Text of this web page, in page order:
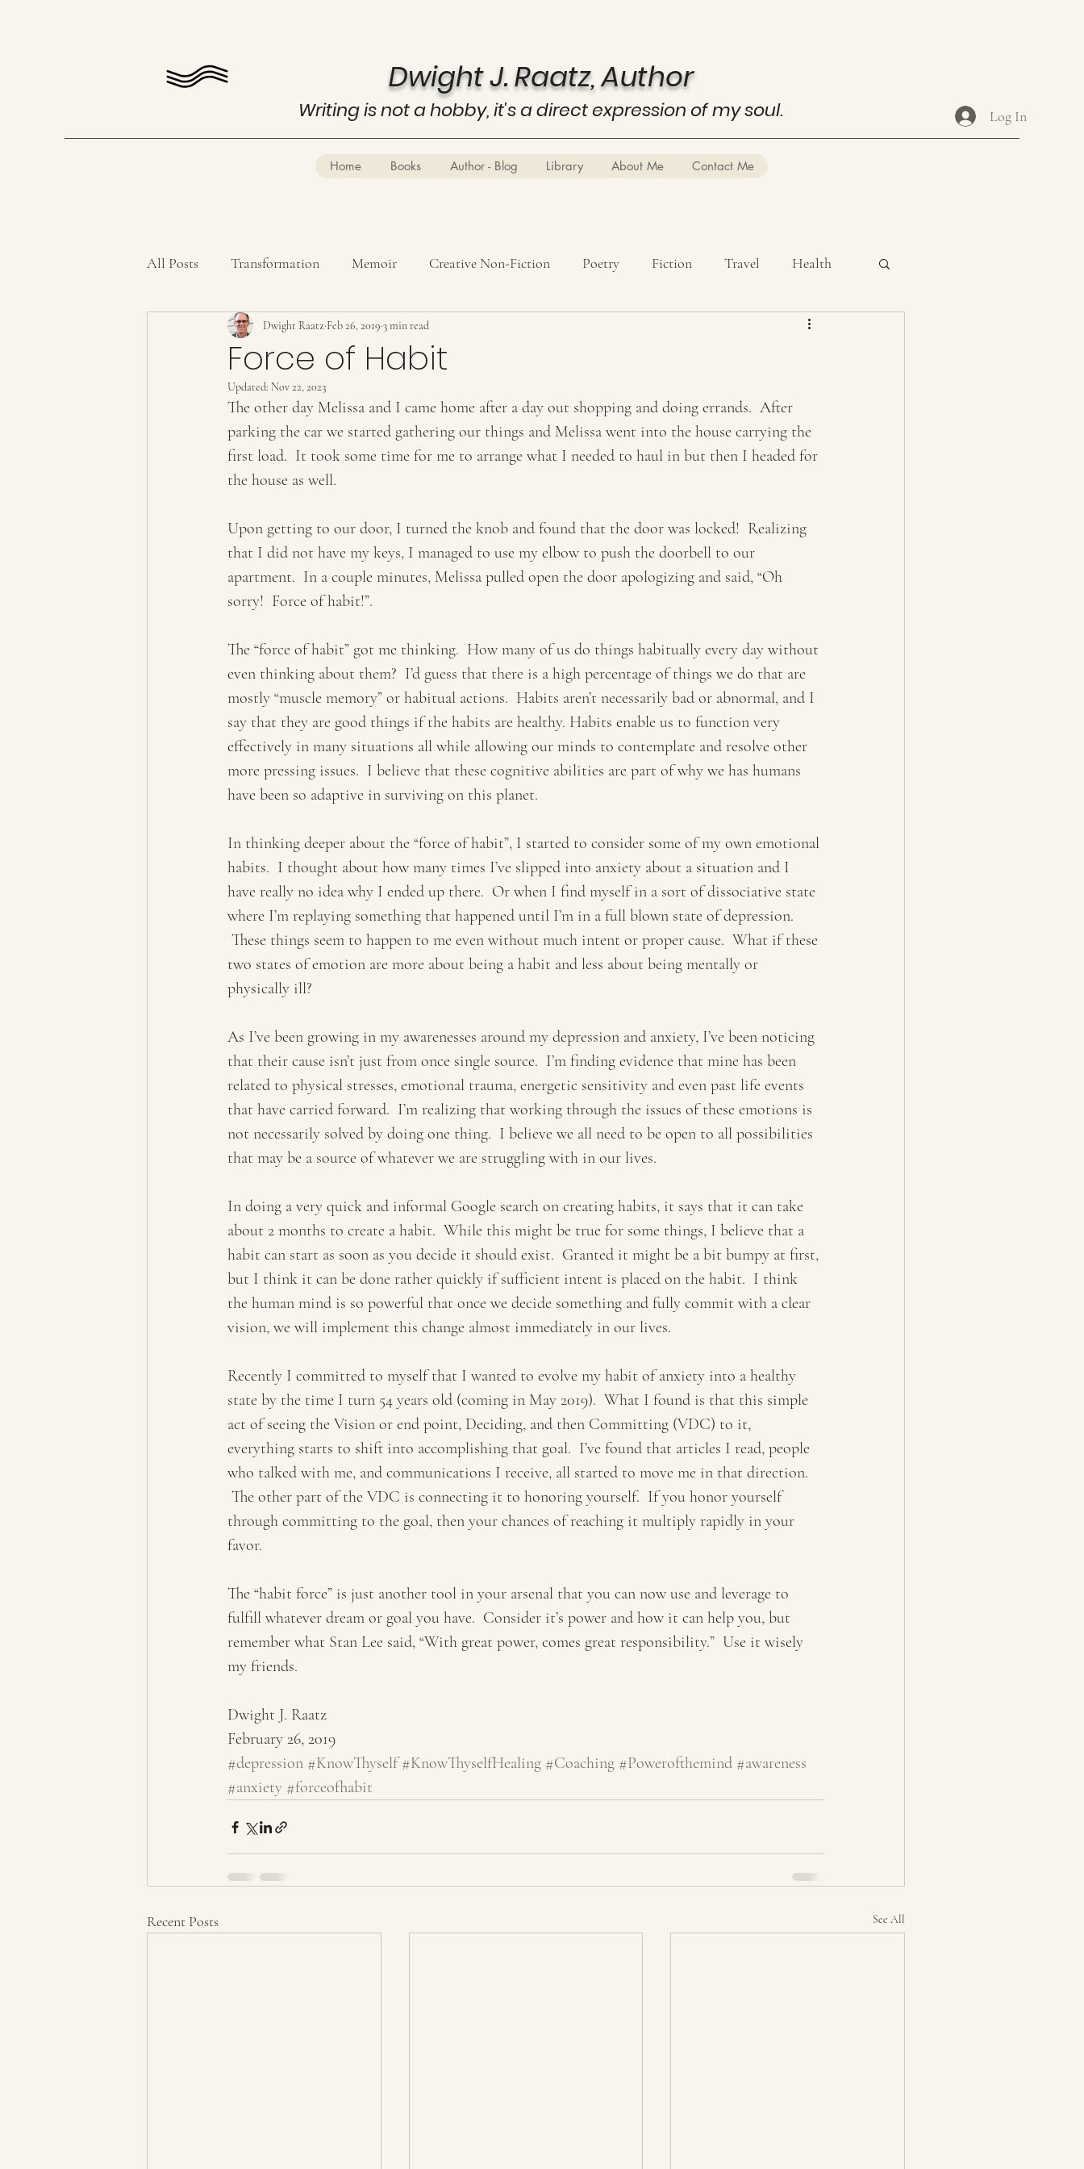
Log In
Writing is not a hobby, it's a direct expression of my soul.
Dwight J. Raatz, Author
Home Books Author - Blog Library About Me Contact Me
All Posts Transformation Memoir Creative Non-Fiction Poetry Fiction Travel Health
Mind Mastery Poetry History
Force of Habit
Dwight Raatz Feb 26, 2019 3 min read
Updated: Nov 22, 2023
The other day Melissa and I came home after a day out shopping and doing errands.  After
parking the car we started gathering our things and Melissa went into the house carrying the
first load.  It took some time for me to arrange what I needed to haul in but then I headed for
the house as well.
Upon getting to our door, I turned the knob and found that the door was locked!  Realizing
that I did not have my keys, I managed to use my elbow to push the doorbell to our
apartment.  In a couple minutes, Melissa pulled open the door apologizing and said, “Oh
sorry!  Force of habit!”.
The “force of habit” got me thinking.  How many of us do things habitually every day without
even thinking about them?  I’d guess that there is a high percentage of things we do that are
mostly “muscle memory” or habitual actions.  Habits aren’t necessarily bad or abnormal, and I
say that they are good things if the habits are healthy. Habits enable us to function very
effectively in many situations all while allowing our minds to contemplate and resolve other
more pressing issues.  I believe that these cognitive abilities are part of why we has humans
have been so adaptive in surviving on this planet.
In thinking deeper about the “force of habit”, I started to consider some of my own emotional
habits.  I thought about how many times I’ve slipped into anxiety about a situation and I
have really no idea why I ended up there.  Or when I find myself in a sort of dissociative state
where I’m replaying something that happened until I’m in a full blown state of depression.
These things seem to happen to me even without much intent or proper cause.  What if these
two states of emotion are more about being a habit and less about being mentally or
physically ill?
As I’ve been growing in my awarenesses around my depression and anxiety, I’ve been noticing
that their cause isn’t just from once single source.  I’m finding evidence that mine has been
related to physical stresses, emotional trauma, energetic sensitivity and even past life events
that have carried forward.  I’m realizing that working through the issues of these emotions is
not necessarily solved by doing one thing.  I believe we all need to be open to all possibilities
that may be a source of whatever we are struggling with in our lives.
In doing a very quick and informal Google search on creating habits, it says that it can take
about 2 months to create a habit.  While this might be true for some things, I believe that a
habit can start as soon as you decide it should exist.  Granted it might be a bit bumpy at first,
but I think it can be done rather quickly if sufficient intent is placed on the habit.  I think
the human mind is so powerful that once we decide something and fully commit with a clear
vision, we will implement this change almost immediately in our lives.
Recently I committed to myself that I wanted to evolve my habit of anxiety into a healthy
state by the time I turn 54 years old (coming in May 2019).  What I found is that this simple
act of seeing the Vision or end point, Deciding, and then Committing (VDC) to it,
everything starts to shift into accomplishing that goal.  I’ve found that articles I read, people
who talked with me, and communications I receive, all started to move me in that direction.
The other part of the VDC is connecting it to honoring yourself.  If you honor yourself
through committing to the goal, then your chances of reaching it multiply rapidly in your
favor.
The “habit force” is just another tool in your arsenal that you can now use and leverage to
fulfill whatever dream or goal you have.  Consider it’s power and how it can help you, but
remember what Stan Lee said, “With great power, comes great responsibility.”  Use it wisely
my friends.
Dwight J. Raatz
February 26, 2019
#depression #KnowThyself #KnowThyselfHealing #Coaching #Powerofthemind #awareness
#anxiety #forceofhabit
Recent Posts See All